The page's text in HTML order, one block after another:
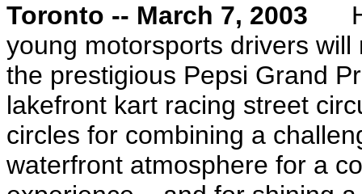
Toronto -- March 7, 2003
young motorsports drivers
the prestigious Pepsi Grand
lakefront kart racing street
circles for combining a
waterfront atmosphere for a